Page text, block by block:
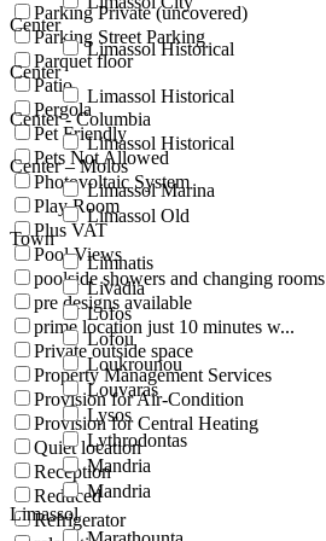
Center
Limassol Historical
Center
Limassol Historical
Center - Columbia
Limassol Historical
Center – Molos
Limassol Marina
Limassol Old
Town
Limnatis
Livadia
Lofos
Lofou
Loukrounou
Louvaras
Lysos
Lythrodontas
Mandria
Mandria
Limassol
Parking Private (uncovered)
Parking Street Parking
Parquet floor
Patio
Pergola
Pet Friendly
Pets Not Allowed
Photovoltaic System
Play Room
Plus VAT
Pool Views
poolside showers and changing rooms
pre designs available
prime location just 10 minutes w...
Private outside space
Property Management Services
Provision for Air-Condition
Provision for Central Heating
Quiet location
Reception
Reduced
Refrigerator